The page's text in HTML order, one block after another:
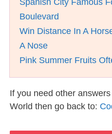
Spanish City Famous
Boulevard
Win Distance In A
A Nose
Pink Summer Fruits
If you need other
World then go back to: